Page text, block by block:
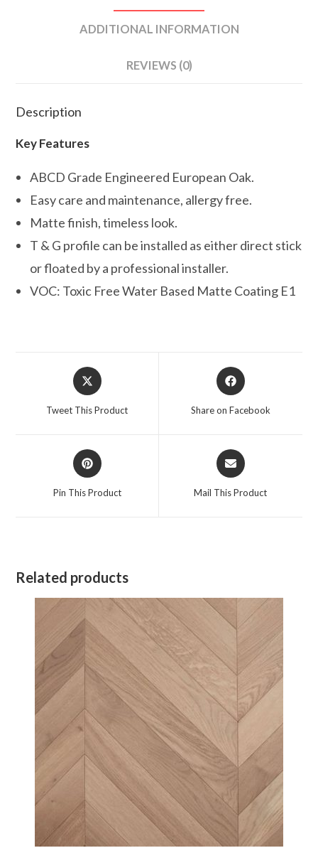
ADDITIONAL INFORMATION
REVIEWS (0)
Description
Key Features
ABCD Grade Engineered European Oak.
Easy care and maintenance, allergy free.
Matte finish, timeless look.
T & G profile can be installed as either direct stick
or floated by a professional installer.
VOC: Toxic Free Water Based Matte Coating E1
Opens
in
Tweet This Product
Opens
in
Share on Facebook
Opens
in
Pin This Product
Opens
in
Mail This Product
Related products